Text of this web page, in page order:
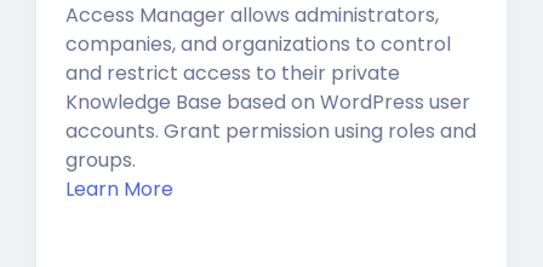
Access Manager allows administrators,
companies, and organizations to control
and restrict access to their private
Knowledge Base based on WordPress user
accounts. Grant permission using roles and
groups.
Learn More